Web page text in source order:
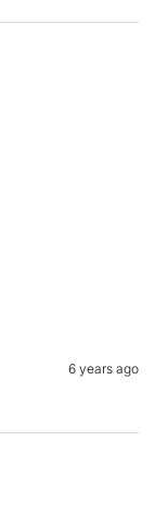
6 years ago